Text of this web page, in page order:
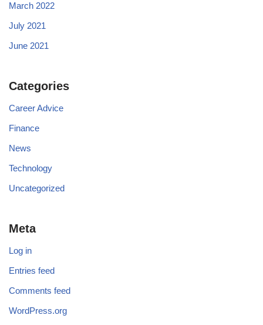
March 2022
July 2021
June 2021
Categories
Career Advice
Finance
News
Technology
Uncategorized
Meta
Log in
Entries feed
Comments feed
WordPress.org